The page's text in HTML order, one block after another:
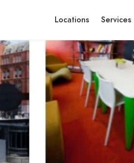
Locations Services